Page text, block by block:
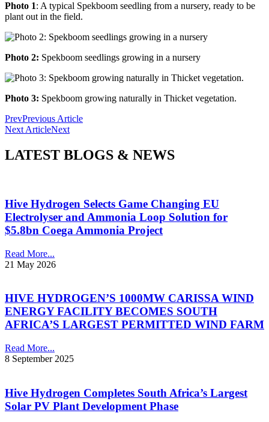
Photo 1: A typical Spekboom seedling from a nursery, ready to be
plant out in the field.
Photo 2: Spekboom seedlings growing in a nursery
Photo 3: Spekboom growing naturally in Thicket vegetation.
PrevPrevious Article
Next ArticleNext
LATEST BLOGS & NEWS
Hive Hydrogen Selects Game Changing EU
Electrolyser and Ammonia Loop Solution for
$5.8bn Coega Ammonia Project
Read More...
21 May 2026
HIVE HYDROGEN’S 1000MW CARISSA WIND
ENERGY FACILITY BECOMES SOUTH
AFRICA’S LARGEST PERMITTED WIND FARM
Read More...
8 September 2025
Hive Hydrogen Completes South Africa’s Largest
Solar PV Plant Development Phase